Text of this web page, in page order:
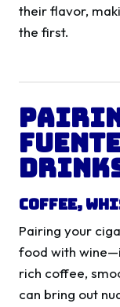
their flavor,
the first.
Coffee,
Pairing your
food with
rich coffee,
can bring out